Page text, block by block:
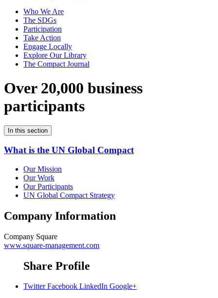
Who We Are
The SDGs
Participation
Take Action
Engage Locally
Explore Our Library
The Compact Journal
Over 20,000 business
participants
In this section
What is the UN Global Compact
Our Mission
Our Work
Our Participants
UN Global Compact Strategy
Company Information
Company Square
www.square-management.com
Share Profile
Twitter Facebook LinkedIn Google+